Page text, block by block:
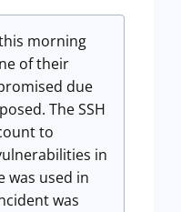
morning
of their
due
The SSH
to
in
was used in
was